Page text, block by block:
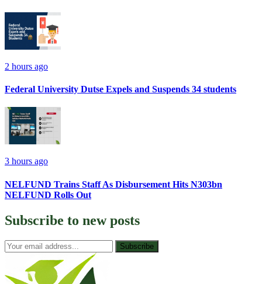
2 hours ago
Federal University Dutse Expels and Suspends 34 students
3 hours ago
NELFUND Trains Staff As Disbursement Hits N303bn
NELFUND Rolls Out
Subscribe to new posts
Subscribe